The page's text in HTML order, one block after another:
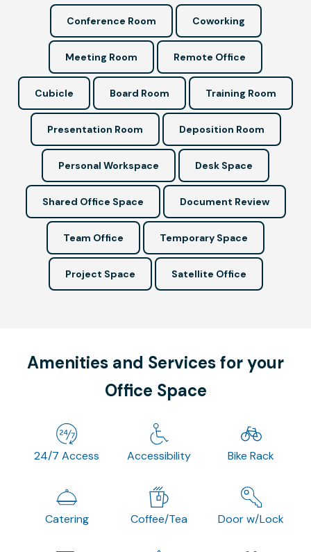
Conference Room Coworking
Meeting Room Remote Office
Cubicle Board Room Training Room
Presentation Room Deposition Room
Personal Workspace Desk Space
Shared Office Space Document Review
Team Office Temporary Space
Project Space Satellite Office
Amenities and Services for your
Office Space
24/7 Access Accessibility Bike Rack
Catering Coffee/Tea Door w/Lock